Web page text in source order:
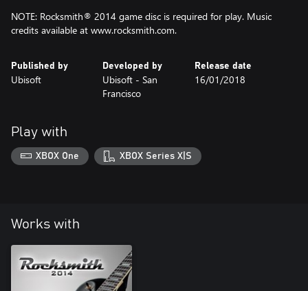
NOTE: Rocksmith® 2014 game disc is required for play. Music
credits available at www.rocksmith.com.
Published by
Ubisoft
Developed by
Ubisoft - San
Francisco
Release date
16/01/2018
Play with
XBOX One XBOX Series X|S
Works with